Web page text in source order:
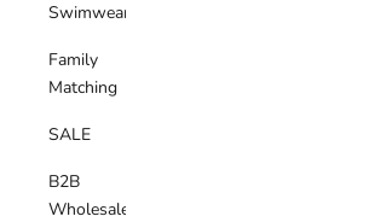
Swimwear
Family
Matching
SALE
B2B
Wholesale